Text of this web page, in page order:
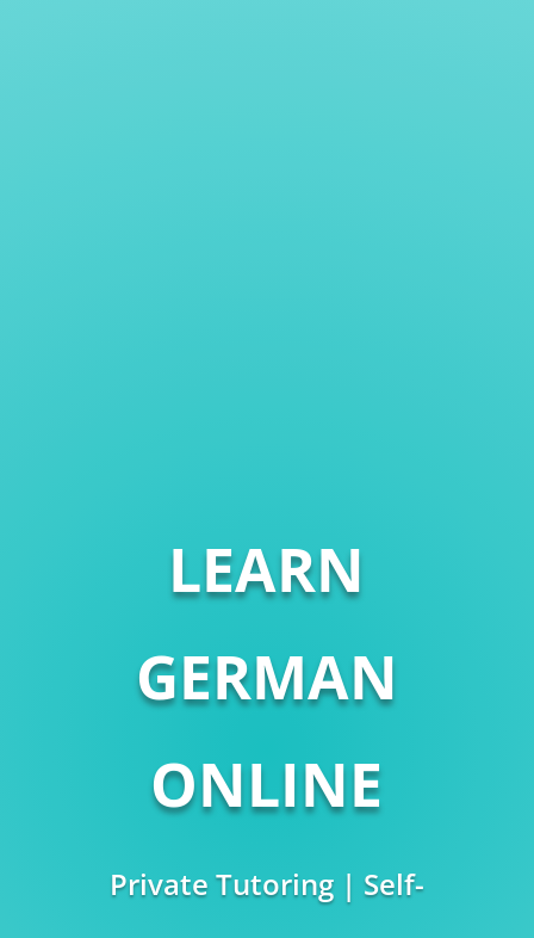
LEARN
GERMAN
ONLINE
Private Tutoring | Self-